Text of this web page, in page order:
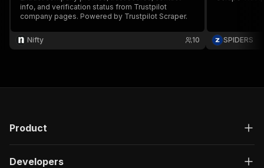
info, and verification status from Trustpilot
company pages. Powered by Trustpilot Scraper.
Nifty 10 SPIDERS
Product
Developers